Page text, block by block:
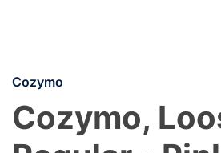
Cozymo
Cozymo,